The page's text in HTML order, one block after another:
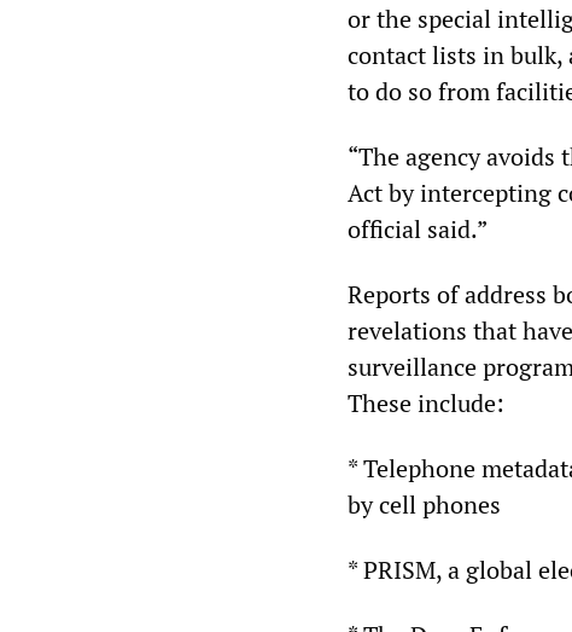
or the special
contact lists in
to do so from
“The agency
Act by intercepting
official said.”
Reports of address
revelations that
surveillance
These include:
* Telephone
by cell phones
* PRISM, a global